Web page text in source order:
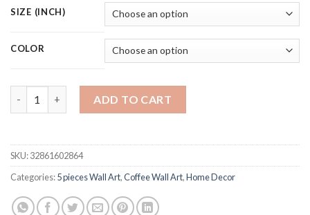
customer
ratings
$57.32
through
$289.34
SIZE (INCH)
COLOR
ADD TO CART
SKU:32861602864
Categories:5 pieces Wall Art,Coffee Wall Art,Home Decor